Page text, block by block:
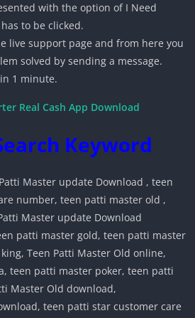
with the option of I Need
to be clicked.
live support page and from here you
solved by sending a message.
1 minute.
Real Cash App Download
Keyword
Master update Download , teen
number, teen patti master old ,
Master update Download
patti master gold, teen patti master
Teen Patti Master Old online,
teen patti master poker, teen patti
Master Old download,
teen patti star customer care